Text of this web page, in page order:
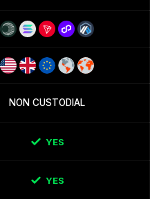
NON CUSTODIAL
YES
YES